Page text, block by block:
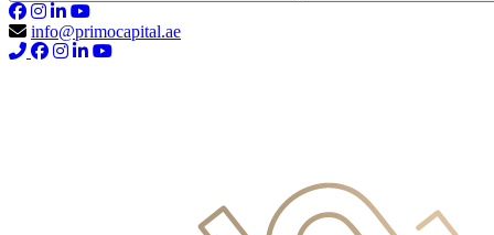
info@primocapital.ae